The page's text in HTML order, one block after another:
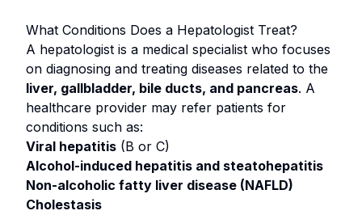
What Conditions Does a Hepatologist Treat?
A hepatologist is a medical specialist who focuses
on diagnosing and treating diseases related to the
liver, gallbladder, bile ducts, and pancreas. A
healthcare provider may refer patients for
conditions such as:
Viral hepatitis (B or C)
Alcohol-induced hepatitis and steatohepatitis
Non-alcoholic fatty liver disease (NAFLD)
Cholestasis